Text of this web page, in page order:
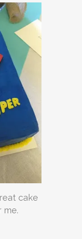
cake
me.